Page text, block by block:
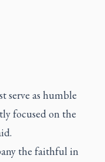
serve as humble
focused on the
the faithful in